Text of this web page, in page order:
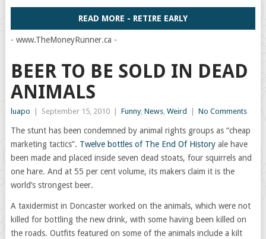
READ MORE - RETIRE EARLY
- www.TheMoneyRunner.ca -
BEER TO BE SOLD IN DEAD
ANIMALS
luapo September 15, 2010 Funny, News, Weird No Comments
The stunt has been condemned by animal rights groups as “cheap
marketing tactics”. Twelve bottles of The End Of History ale have
been made and placed inside seven dead stoats, four squirrels and
one hare. And at 55 per cent volume, its makers claim it is the
world’s strongest beer.
A taxidermist in Doncaster worked on the animals, which were not
killed for bottling the new drink, with some having been killed on
the roads. Outfits featured on some of the animals include a kilt